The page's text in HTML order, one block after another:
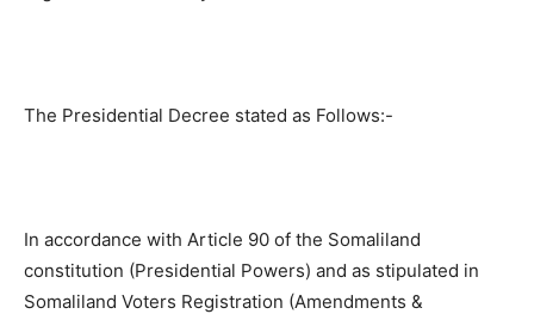
The Presidential Decree stated as Follows:-
In accordance with Article 90 of the Somaliland
constitution (Presidential Powers) and as stipulated in
Somaliland Voters Registration (Amendments &